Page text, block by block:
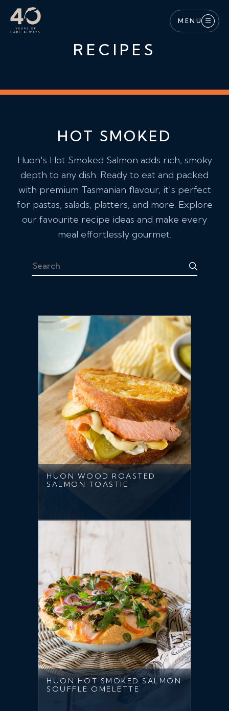
Skip to main content
MENU
RECIPES
HOT SMOKED
Huon's Hot Smoked Salmon adds rich, smoky
depth to any dish. Ready to eat and packed
with premium Tasmanian flavour, it's perfect
for pastas, salads, platters, and more. Explore
our favourite recipe ideas and make every
meal effortlessly gourmet.
Search
HUON WOOD ROASTED
SALMON TOASTIE
HUON HOT SMOKED SALMON
SOUFFLE OMELETTE